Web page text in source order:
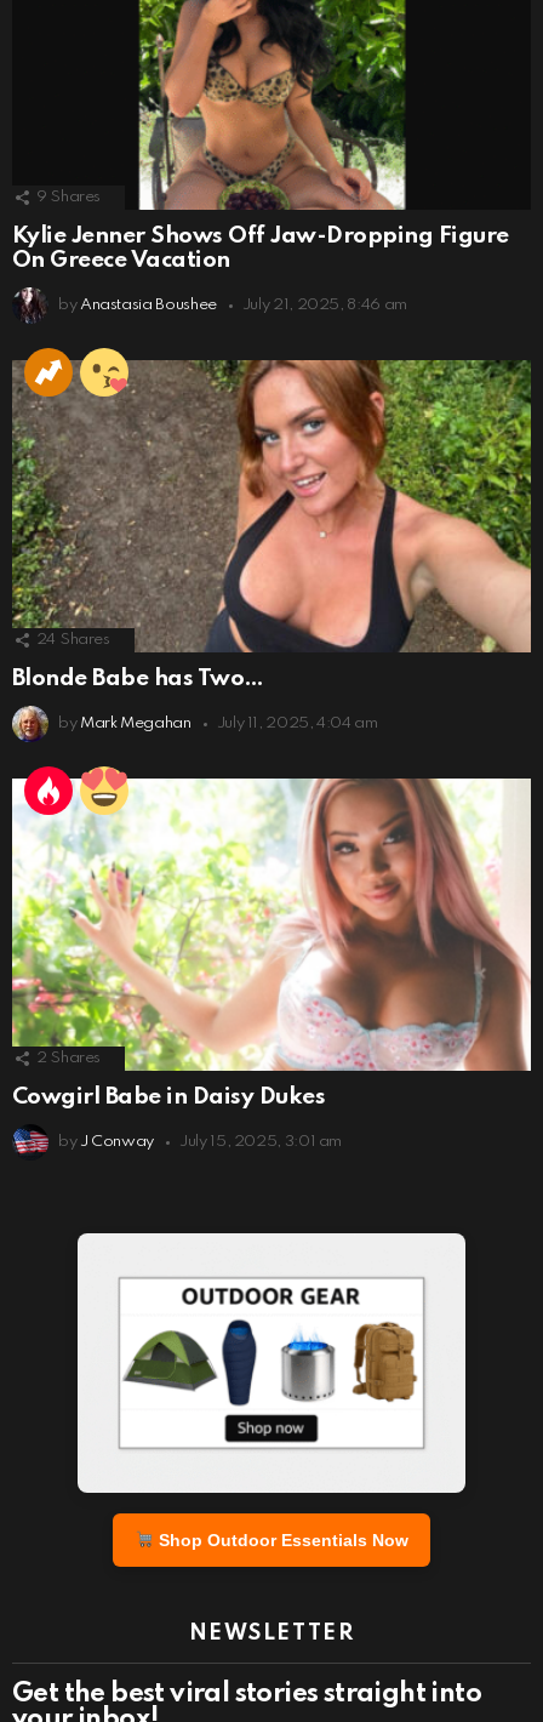
9 Shares
Kylie Jenner Shows Off Jaw-Dropping Figure
On Greece Vacation
by Anastasia Boushee July 21, 2025, 8:46 am
24 Shares
Blonde Babe has Two…
by Mark Megahan July 11, 2025, 4:04 am
2 Shares
Cowgirl Babe in Daisy Dukes
by J Conway July 15, 2025, 3:01 am
Shop Outdoor Essentials Now
NEWSLETTER
Get the best viral stories straight into